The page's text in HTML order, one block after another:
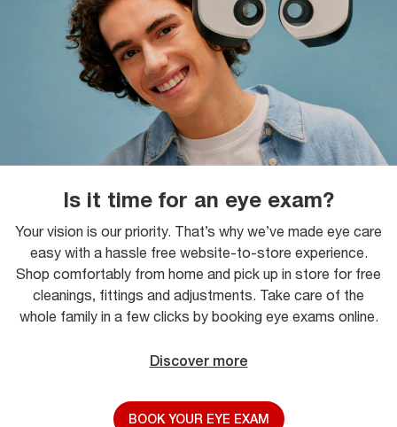
Is it time for an eye exam?
Your vision is our priority. That’s why we’ve made eye care
easy with a hassle free website-to-store experience.
Shop comfortably from home and pick up in store for free
cleanings, fittings and adjustments. Take care of the
whole family in a few clicks by booking eye exams online.
Discover more
BOOK YOUR EYE EXAM